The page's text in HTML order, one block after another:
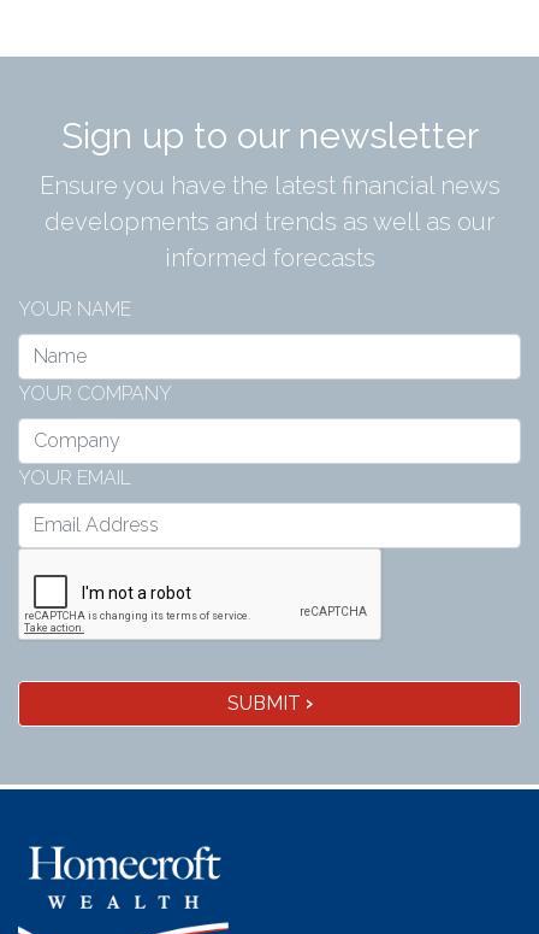
Sign up to our newsletter
Ensure you have the latest financial news
developments and trends as well as our
informed forecasts
YOUR NAME
YOUR COMPANY
YOUR EMAIL
SUBMIT ›